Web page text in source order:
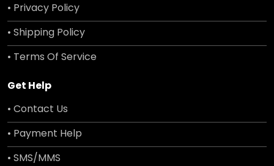
• Privacy Policy
• Shipping Policy
• Terms Of Service
Get Help
• Contact Us
• Payment Help
• SMS/MMS